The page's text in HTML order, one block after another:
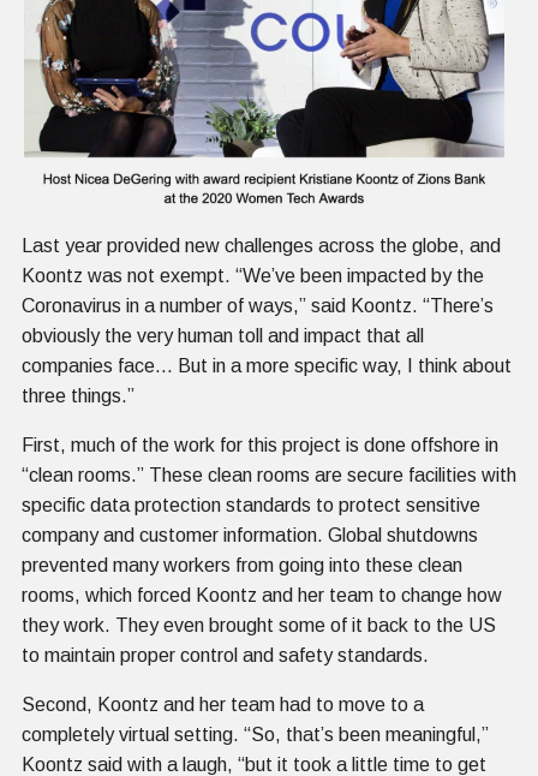
Last year provided new challenges across the globe, and
Koontz was not exempt. “We’ve been impacted by the
Coronavirus in a number of ways,” said Koontz. “There’s
obviously the very human toll and impact that all
companies face… But in a more specific way, I think about
three things.”
First, much of the work for this project is done offshore in
“clean rooms.” These clean rooms are secure facilities with
specific data protection standards to protect sensitive
company and customer information. Global shutdowns
prevented many workers from going into these clean
rooms, which forced Koontz and her team to change how
they work. They even brought some of it back to the US
to maintain proper control and safety standards.
Second, Koontz and her team had to move to a
completely virtual setting. “So, that’s been meaningful,”
Koontz said with a laugh, “but it took a little time to get